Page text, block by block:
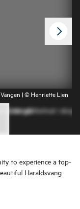
| © Henriette Lien
to experience a top-
Haraldsvang